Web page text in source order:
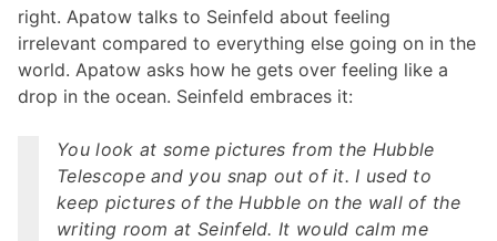
right. Apatow talks to Seinfeld about feeling
irrelevant compared to everything else going on in the
world. Apatow asks how he gets over feeling like a
drop in the ocean. Seinfeld embraces it:
You look at some pictures from the Hubble
Telescope and you snap out of it. I used to
keep pictures of the Hubble on the wall of the
writing room at Seinfeld. It would calm me